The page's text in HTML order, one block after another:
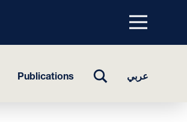
Menu
top
Publications
TOGGLEعربي